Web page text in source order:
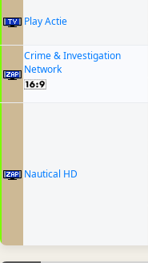
Play Actie
Crime & Investigation
Network
Nautical HD